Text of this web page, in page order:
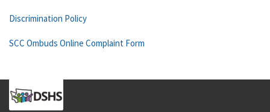
Discrimination Policy
SCC Ombuds Online Complaint Form